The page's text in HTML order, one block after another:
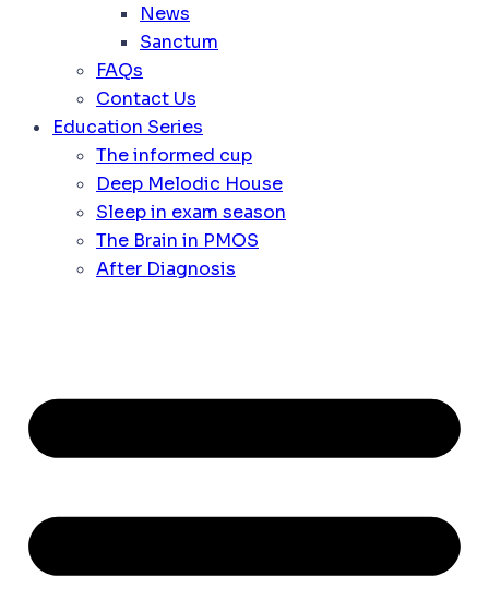
News
Sanctum
FAQs
Contact Us
Education Series
The informed cup
Deep Melodic House
Sleep in exam season
The Brain in PMOS
After Diagnosis